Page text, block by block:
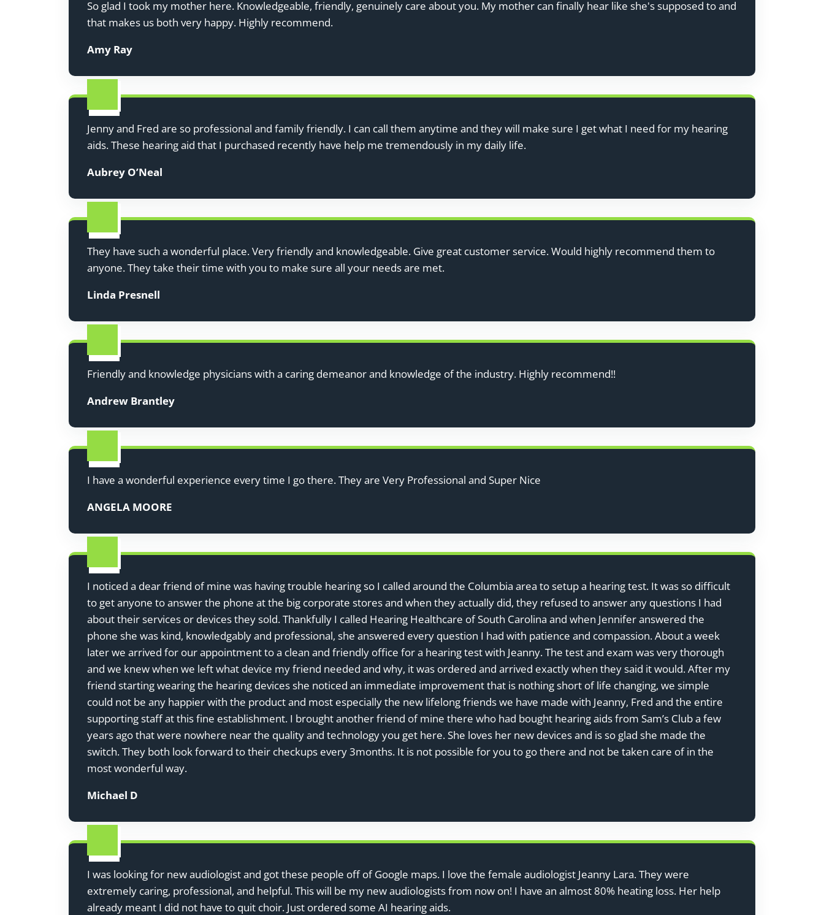
So glad I took my mother here. Knowledgeable, friendly, genuinely care about you. My mother can finally hear like she's supposed to and
that makes us both very happy. Highly recommend.
Amy Ray
Jenny and Fred are so professional and family friendly. I can call them anytime and they will make sure I get what I need for my hearing
aids. These hearing aid that I purchased recently have help me tremendously in my daily life.
Aubrey O’Neal
They have such a wonderful place. Very friendly and knowledgeable. Give great customer service. Would highly recommend them to
anyone. They take their time with you to make sure all your needs are met.
Linda Presnell
Friendly and knowledge physicians with a caring demeanor and knowledge of the industry. Highly recommend!!
Andrew Brantley
I have a wonderful experience every time I go there. They are Very Professional and Super Nice
ANGELA MOORE
I noticed a dear friend of mine was having trouble hearing so I called around the Columbia area to setup a hearing test. It was so difficult
to get anyone to answer the phone at the big corporate stores and when they actually did, they refused to answer any questions I had
about their services or devices they sold. Thankfully I called Hearing Healthcare of South Carolina and when Jennifer answered the
phone she was kind, knowledgably and professional, she answered every question I had with patience and compassion. About a week
later we arrived for our appointment to a clean and friendly office for a hearing test with Jeanny. The test and exam was very thorough
and we knew when we left what device my friend needed and why, it was ordered and arrived exactly when they said it would. After my
friend starting wearing the hearing devices she noticed an immediate improvement that is nothing short of life changing, we simple
could not be any happier with the product and most especially the new lifelong friends we have made with Jeanny, Fred and the entire
supporting staff at this fine establishment. I brought another friend of mine there who had bought hearing aids from Sam’s Club a few
years ago that were nowhere near the quality and technology you get here. She loves her new devices and is so glad she made the
switch. They both look forward to their checkups every 3months. It is not possible for you to go there and not be taken care of in the
most wonderful way.
Michael D
I was looking for new audiologist and got these people off of Google maps. I love the female audiologist Jeanny Lara. They were
extremely caring, professional, and helpful. This will be my new audiologists from now on! I have an almost 80% heating loss. Her help
already meant I did not have to quit choir. Just ordered some AI hearing aids.